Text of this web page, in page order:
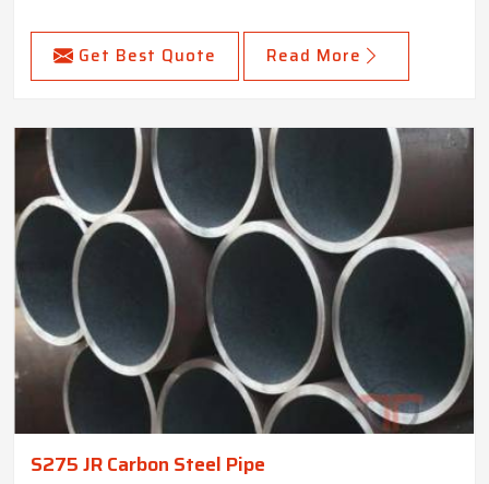
Get Best Quote Read More
S275 JR Carbon Steel Pipe